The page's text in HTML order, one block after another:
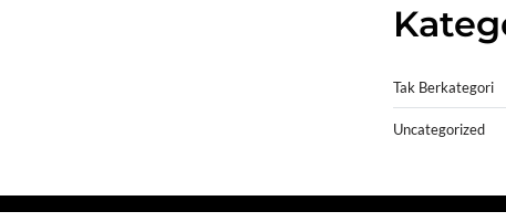
Tak Berkategori
Uncategorized